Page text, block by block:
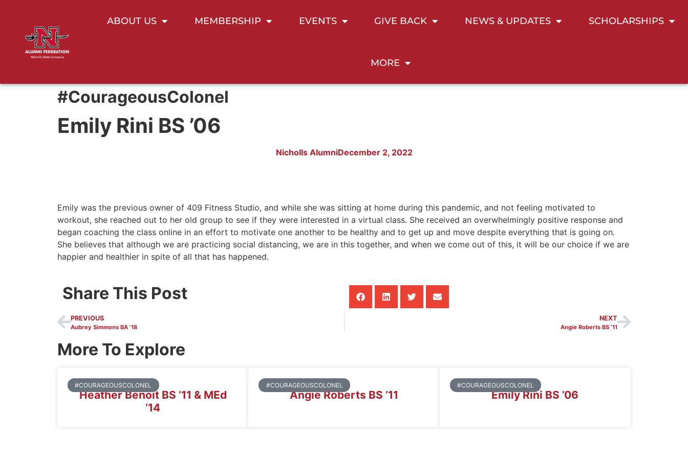
ABOUT US MEMBERSHIP EVENTS GIVE BACK NEWS & UPDATES SCHOLARSHIPS
MORE
#CourageousColonel
Emily Rini BS ’06
Nicholls AlumniDecember 2, 2022
Emily was the previous owner of 409 Fitness Studio, and while she was sitting at home during this pandemic, and not feeling motivated to
workout, she reached out to her old group to see if they were interested in a virtual class. She received an overwhelmingly positive response and
began coaching the class online in an effort to motivate one another to be healthy and to get up and move despite everything that is going on.
She believes that although we are practicing social distancing, we are in this together, and when we come out of this, it will be our choice if we are
happier and healthier in spite of all that has happened.
Share This Post
PREVIOUS
Aubrey Simmons BA ’18
NEXT
Angie Roberts BS ’11
More To Explore
#COURAGEOUSCOLONEL
Heather Benoit BS ‘11 & MEd
‘14
#COURAGEOUSCOLONEL
Angie Roberts BS ’11
#COURAGEOUSCOLONEL
Emily Rini BS ’06